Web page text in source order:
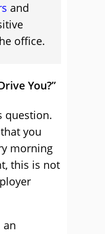
and
office.
You?”
question.
you
morning
this is not
an